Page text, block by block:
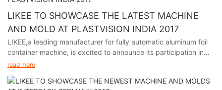
LIKEE TO SHOWCASE THE LATEST MACHINE
AND MOLD AT PLASTVISION INDIA 2017
LIKEE,a leading manufacturer for fully automatic aluminum foil
container machine, is excited to announce its participation in
plastvision India 2017, held in Mumbai India from January 19th
read more